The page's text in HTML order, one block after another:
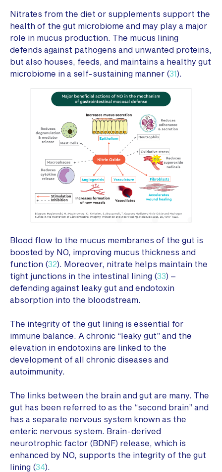
Nitrates from the diet or supplements support the
health of the gut microbiome and may play a major
role in mucus production. The mucus lining
defends against pathogens and unwanted proteins,
but also houses, feeds, and maintains a healthy gut
microbiome in a self-sustaining manner (31).
Blood flow to the mucus membranes of the gut is
boosted by NO, improving mucus thickness and
function (32). Moreover, nitrate helps maintain the
tight junctions in the intestinal lining (33) –
defending against leaky gut and endotoxin
absorption into the bloodstream.
The integrity of the gut lining is essential for
immune balance. A chronic “leaky gut” and the
elevation in endotoxins are linked to the
development of all chronic diseases and
autoimmunity.
The links between the brain and gut are many. The
gut has been referred to as the “second brain” and
has a separate nervous system known as the
enteric nervous system. Brain-derived
neurotrophic factor (BDNF) release, which is
enhanced by NO, supports the integrity of the gut
lining (34).